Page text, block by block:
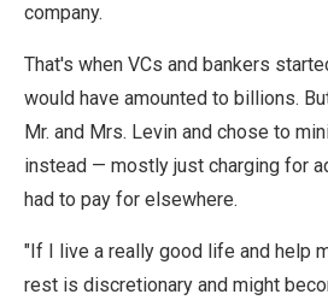
company.
That's when VCs and bankers
would have amounted to billions.
Mr. and Mrs. Levin and chose to
instead — mostly just charging for
had to pay for elsewhere.
"If I live a really good life and help
rest is discretionary and might